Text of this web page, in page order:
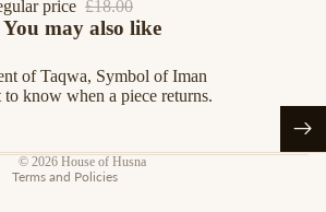
price £18.00
You may also like
of Taqwa, Symbol of Iman
know when a piece returns.
© 2026 House of Husna
Terms and Policies
policy
service